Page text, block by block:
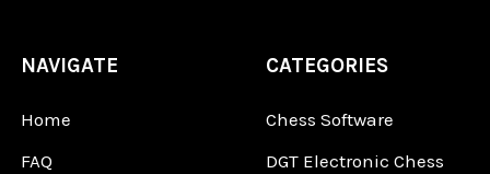
NAVIGATE
Home
FAQ
CATEGORIES
Chess Software
DGT Electronic Chess